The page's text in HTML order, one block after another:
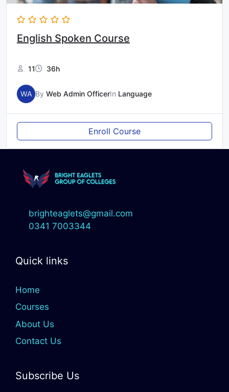
English Spoken Course
11 36h
WA By Web Admin OfficerIn Language
Enroll Course
brighteaglets@gmail.com
0341 7003344
Quick links
Home
Courses
About Us
Contact Us
Subscribe Us